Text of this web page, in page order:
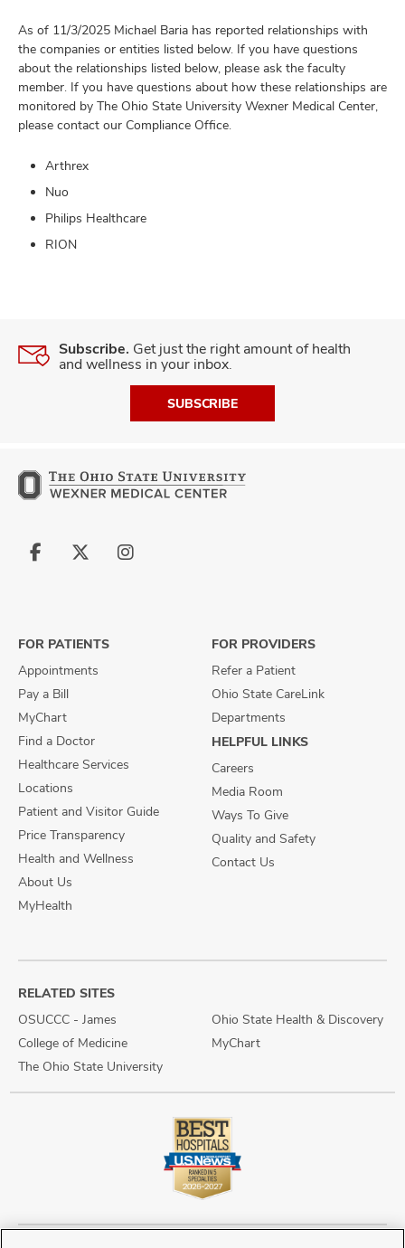
As of 11/3/2025 Michael Baria has reported relationships with
the companies or entities listed below. If you have questions
about the relationships listed below, please ask the faculty
member. If you have questions about how these relationships are
monitored by The Ohio State University Wexner Medical Center,
please contact our Compliance Office.
Arthrex
Nuo
Philips Healthcare
RION
Subscribe. Get just the right amount of health
and wellness in your inbox.
SUBSCRIBE
Follow
Follow
Follow
FOR PATIENTS
Appointments
Pay a Bill
MyChart
Find a Doctor
Healthcare Services
Locations
Patient and Visitor Guide
Price Transparency
Health and Wellness
About Us
MyHealth
FOR PROVIDERS
Refer a Patient
Ohio State CareLink
Departments
HELPFUL LINKS
Careers
Media Room
Ways To Give
Quality and Safety
Contact Us
RELATED SITES
OSUCCC - James
College of Medicine
The Ohio State University
Ohio State Health & Discovery
MyChart